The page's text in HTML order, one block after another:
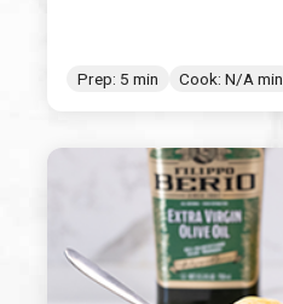
Prep: 5 min Cook: N/A min